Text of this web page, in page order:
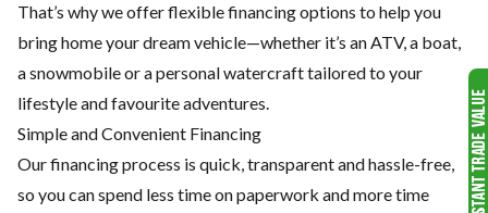
That’s why we offer flexible financing options to help you
bring home your dream vehicle—whether it’s an ATV, a boat,
a snowmobile or a personal watercraft tailored to your
lifestyle and favourite adventures.
Simple and Convenient Financing
Our financing process is quick, transparent and hassle-free,
so you can spend less time on paperwork and more time